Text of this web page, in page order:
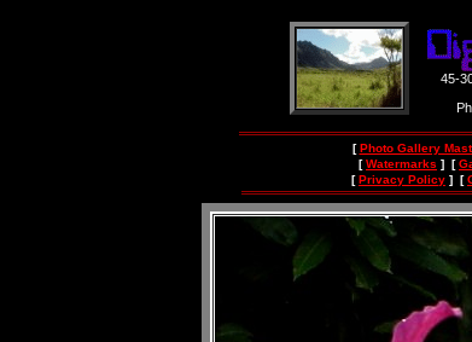
45-
[Photo Gallery
[Watermarks ] [
[Privacy Policy ] [